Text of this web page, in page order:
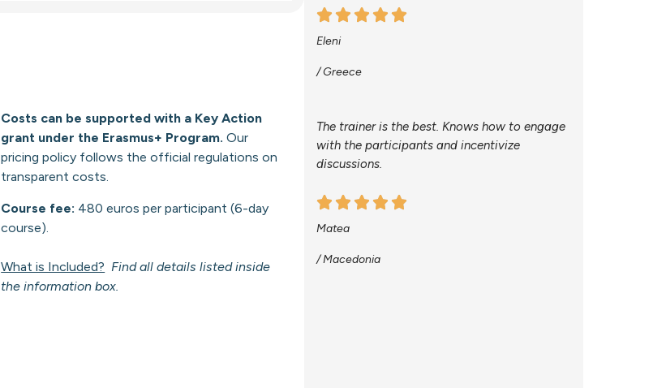
Costs can be supported with a Key Action
grant under the Erasmus+ Program. Our
pricing policy follows the official regulations on
transparent costs.
Course fee: 480 euros per participant (6-day
course).
What is Included? Find all details listed inside
the information box.
Eleni
/ Greece
The trainer is the best. Knows how to engage
with the participants and incentivize
discussions.
Matea
/ Macedonia